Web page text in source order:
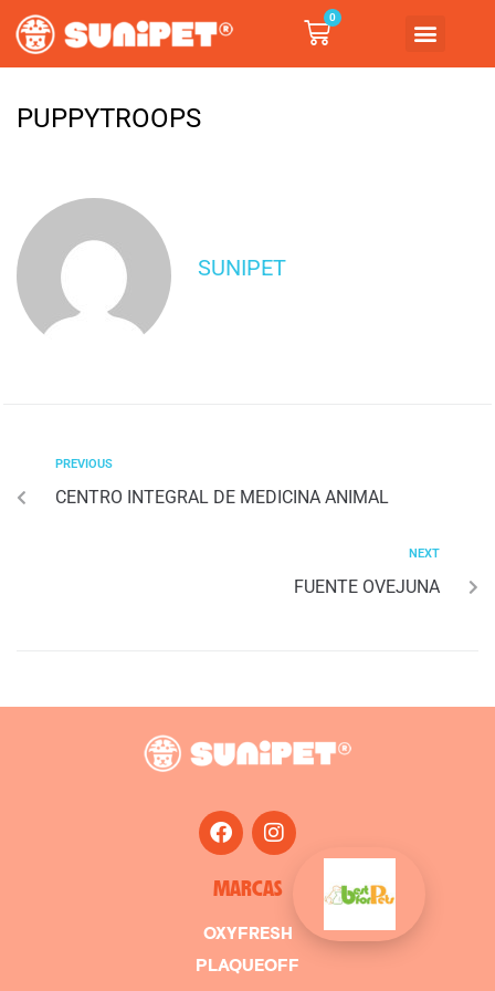
0
PUPPYTROOPS
SUNIPET
PREVIOUS
CENTRO INTEGRAL DE MEDICINA ANIMAL
NEXT
FUENTE OVEJUNA
MARCAS
OXYFRESH
PLAQUEOFF